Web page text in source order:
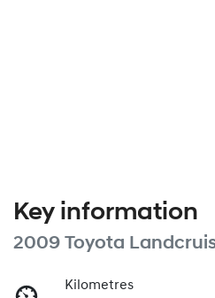
Key information
2009 Toyota
Kilometres